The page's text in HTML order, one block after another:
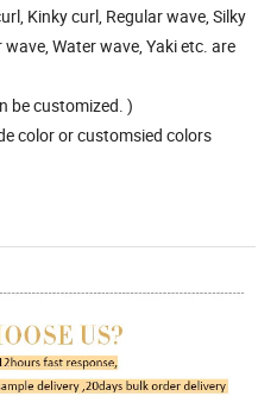
Kinky curl, Regular wave, Silky
Water wave, Yaki etc. are
be customized. )
color or customsied colors